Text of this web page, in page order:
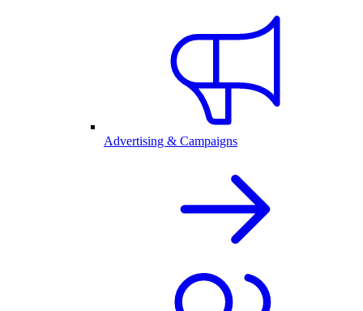
Advertising & Campaigns